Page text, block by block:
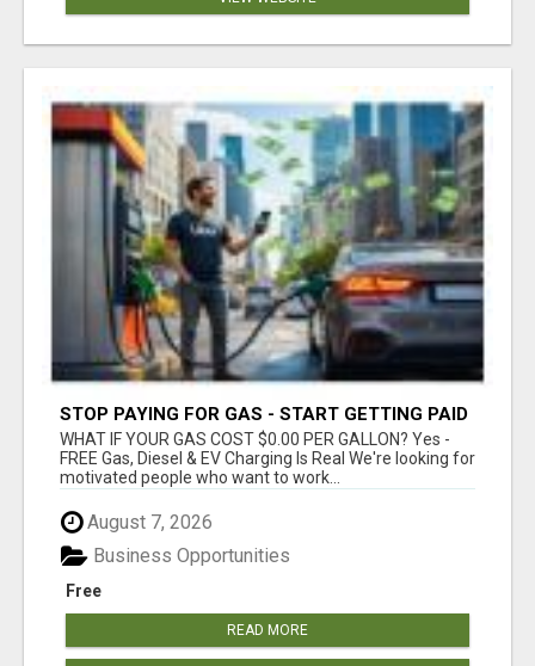
STOP PAYING FOR GAS - START GETTING PAID
WHAT IF YOUR GAS COST $0.00 PER GALLON? Yes -
FREE Gas, Diesel & EV Charging Is Real We're looking for
motivated people who want to work...
August 7, 2026
Free
Business Opportunities
READ MORE